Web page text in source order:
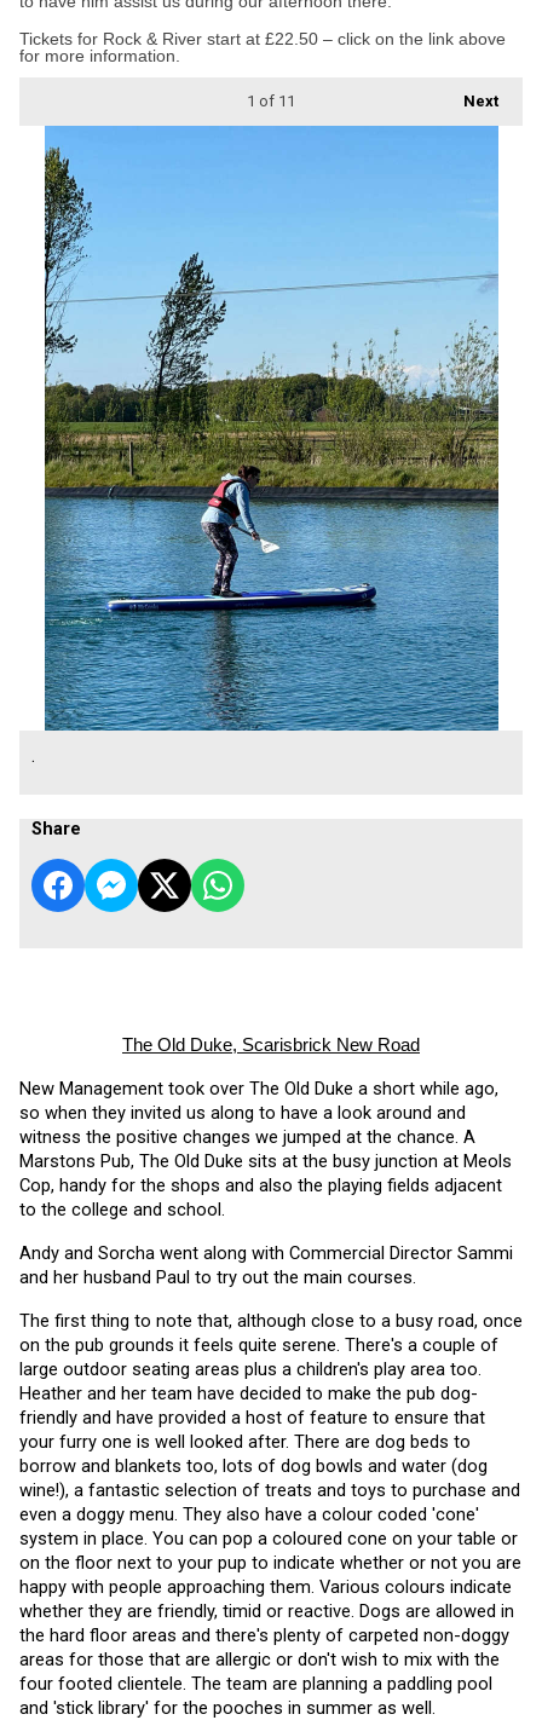
Tickets for Rock & River start at £22.50 – click on the link above
for more information.
Next
1 of 11
.
Share
The Old Duke, Scarisbrick New Road
New Management took over The Old Duke a short while ago,
so when they invited us along to have a look around and
witness the positive changes we jumped at the chance. A
Marstons Pub, The Old Duke sits at the busy junction at Meols
Cop, handy for the shops and also the playing fields adjacent
to the college and school.
Andy and Sorcha went along with Commercial Director Sammi
and her husband Paul to try out the main courses.
The first thing to note that, although close to a busy road, once
on the pub grounds it feels quite serene. There's a couple of
large outdoor seating areas plus a children's play area too.
Heather and her team have decided to make the pub dog-
friendly and have provided a host of feature to ensure that
your furry one is well looked after. There are dog beds to
borrow and blankets too, lots of dog bowls and water (dog
wine!), a fantastic selection of treats and toys to purchase and
even a doggy menu. They also have a colour coded 'cone'
system in place. You can pop a coloured cone on your table or
on the floor next to your pup to indicate whether or not you are
happy with people approaching them. Various colours indicate
whether they are friendly, timid or reactive. Dogs are allowed in
the hard floor areas and there's plenty of carpeted non-doggy
areas for those that are allergic or don't wish to mix with the
four footed clientele. The team are planning a paddling pool
and 'stick library' for the pooches in summer as well.